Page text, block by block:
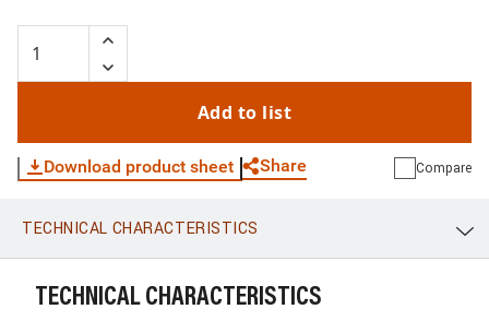
Add to list
Download product sheet Share
WhatsApp Link E-mail
Compare
TECHNICAL CHARACTERISTICS
TECHNICAL CHARACTERISTICS